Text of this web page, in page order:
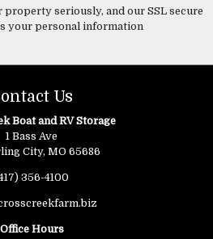
seriously, and our SSL secure
your personal information
Us
Boat and RV Storage
1 Bass Ave
City, MO 65686
356-4100
Office Hours